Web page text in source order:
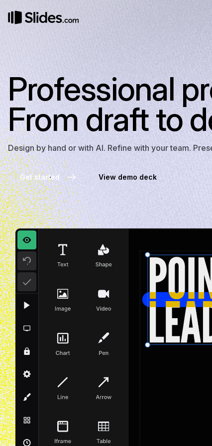
Professional
From draft to
Design by hand or with AI. Refine with your team.
Get started View demo deck